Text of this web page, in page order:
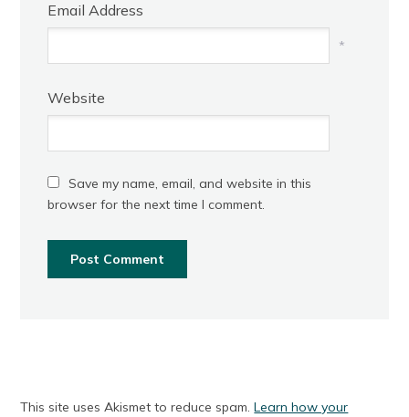
Email Address
*
Website
Save my name, email, and website in this
browser for the next time I comment.
This site uses Akismet to reduce spam.Learn how your